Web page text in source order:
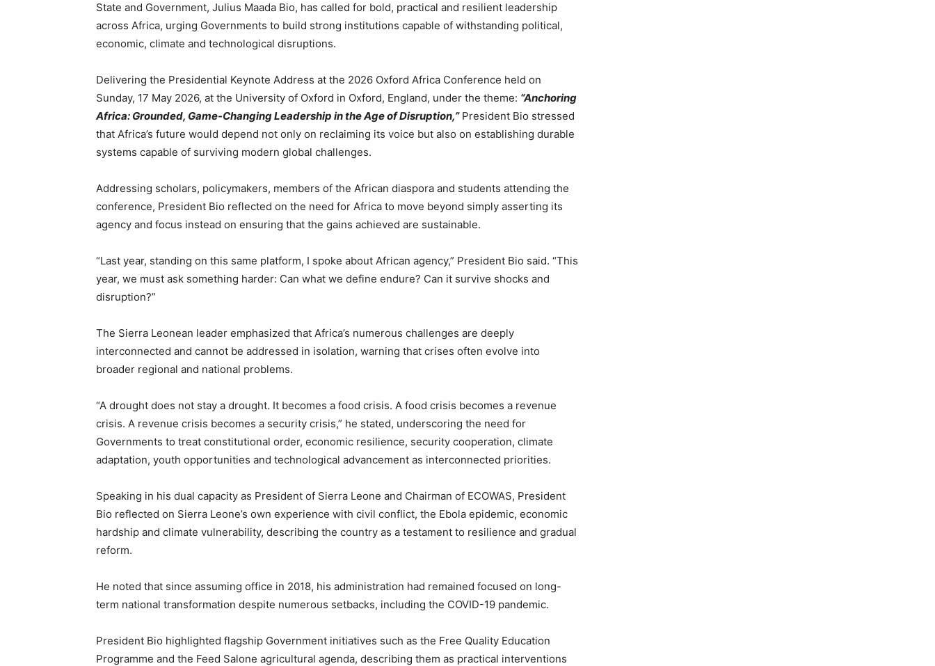
State and Government, Julius Maada Bio, has called for bold, practical and resilient leadership
across Africa, urging Governments to build strong institutions capable of withstanding political,
economic, climate and technological disruptions.
Delivering the Presidential Keynote Address at the 2026 Oxford Africa Conference held on
Sunday, 17 May 2026, at the University of Oxford in Oxford, England, under the theme: “Anchoring
Africa: Grounded, Game-Changing Leadership in the Age of Disruption,”President Bio stressed
that Africa’s future would depend not only on reclaiming its voice but also on establishing durable
systems capable of surviving modern global challenges.
Addressing scholars, policymakers, members of the African diaspora and students attending the
conference, President Bio reflected on the need for Africa to move beyond simply asserting its
agency and focus instead on ensuring that the gains achieved are sustainable.
“Last year, standing on this same platform, I spoke about African agency,” President Bio said. “This
year, we must ask something harder: Can what we define endure? Can it survive shocks and
disruption?”
The Sierra Leonean leader emphasized that Africa’s numerous challenges are deeply
interconnected and cannot be addressed in isolation, warning that crises often evolve into
broader regional and national problems.
“A drought does not stay a drought. It becomes a food crisis. A food crisis becomes a revenue
crisis. A revenue crisis becomes a security crisis,” he stated, underscoring the need for
Governments to treat constitutional order, economic resilience, security cooperation, climate
adaptation, youth opportunities and technological advancement as interconnected priorities.
Speaking in his dual capacity as President of Sierra Leone and Chairman of ECOWAS, President
Bio reflected on Sierra Leone’s own experience with civil conflict, the Ebola epidemic, economic
hardship and climate vulnerability, describing the country as a testament to resilience and gradual
reform.
He noted that since assuming office in 2018, his administration had remained focused on long-
term national transformation despite numerous setbacks, including the COVID-19 pandemic.
President Bio highlighted flagship Government initiatives such as the Free Quality Education
Programme and the Feed Salone agricultural agenda, describing them as practical interventions